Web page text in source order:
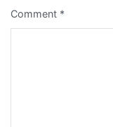
Comment *